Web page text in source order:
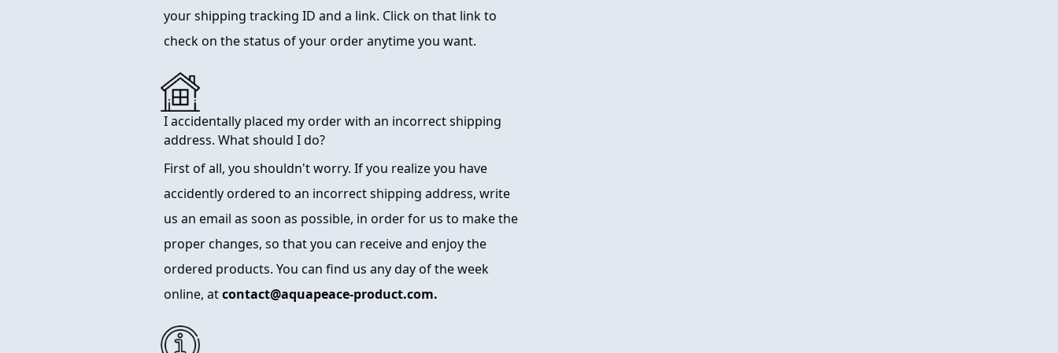
your shipping tracking ID and a link. Click on that link to
check on the status of your order anytime you want.
I accidentally placed my order with an incorrect shipping
address. What should I do?
First of all, you shouldn't worry. If you realize you have
accidently ordered to an incorrect shipping address, write
us an email as soon as possible, in order for us to make the
proper changes, so that you can receive and enjoy the
ordered products. You can find us any day of the week
online, atcontact@aquapeace-product.com.